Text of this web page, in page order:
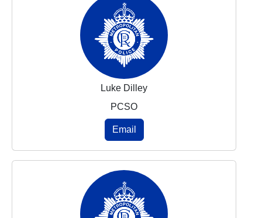
Luke Dilley
PCSO
Email